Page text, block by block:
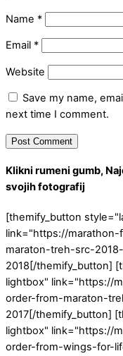
Name *
Email *
Website
Save my name,
next time I comment.
Klikni rumeni gumb,
svojih fotografij
[themify_button
link="https://
maraton-treh-src-
2018[/themify_button]
lightbox" link="https://
order-from-maraton-
2017[/themify_button]
lightbox" link="https://
order-from-wings-for-